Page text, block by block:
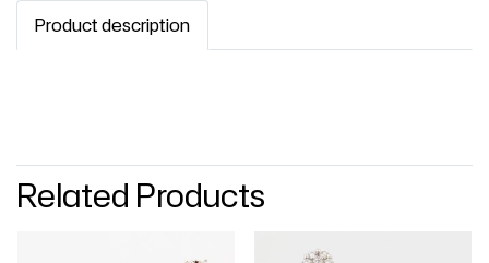
Product description
Related Products